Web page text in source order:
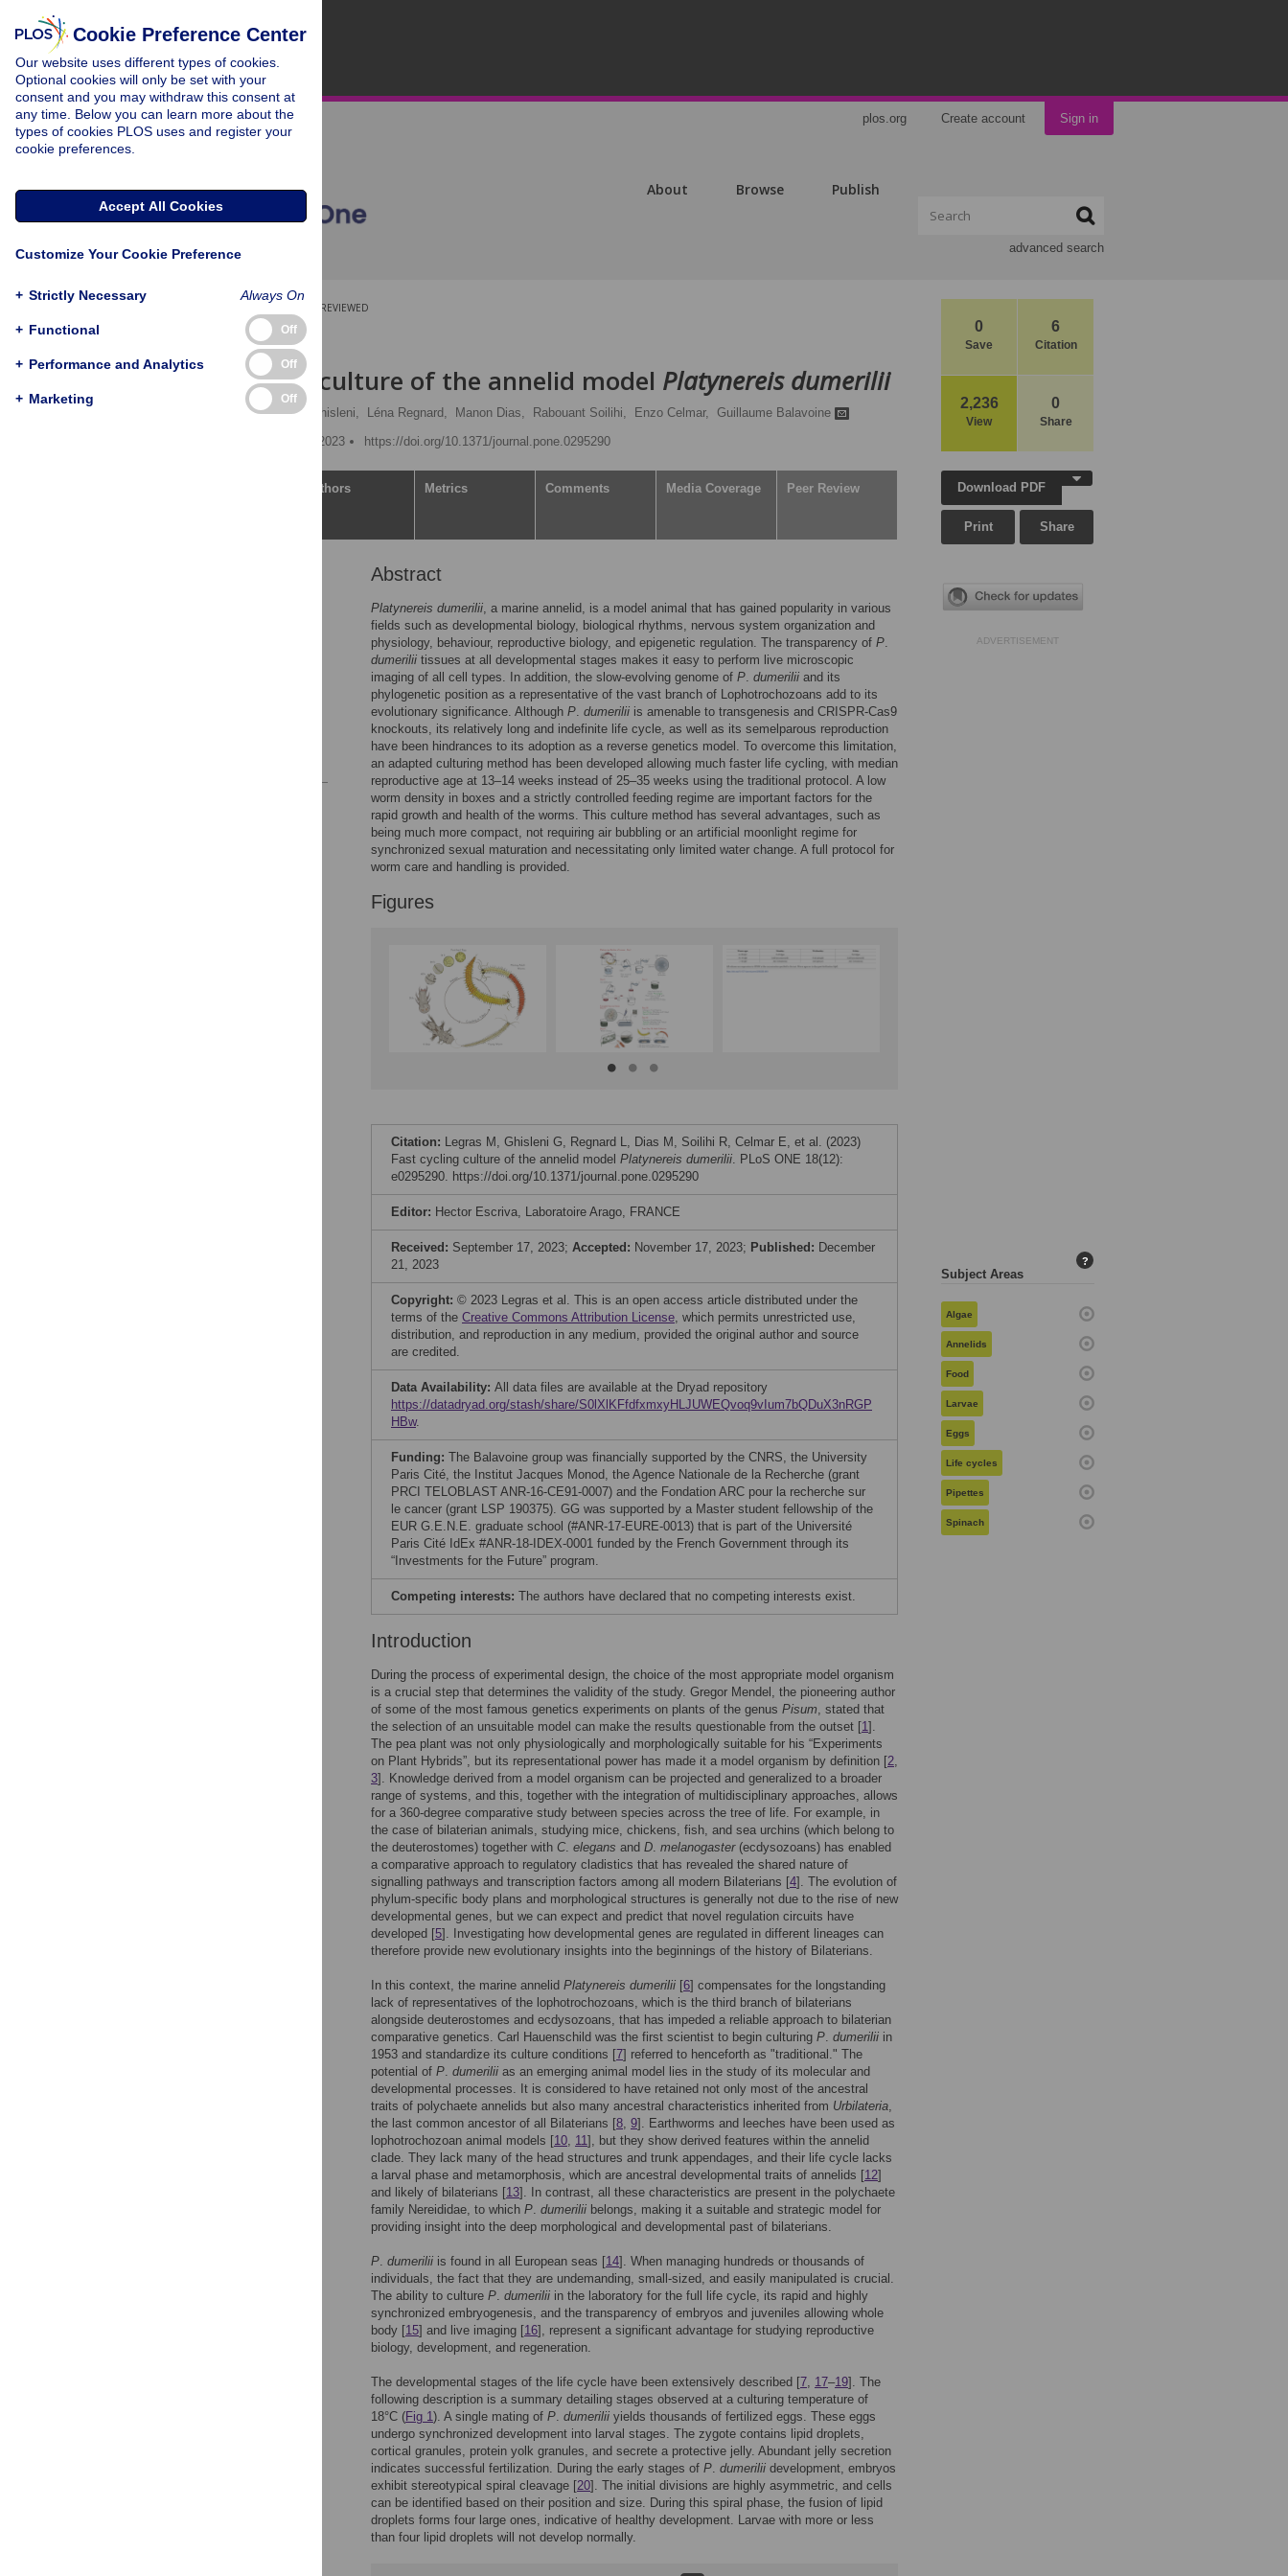
plos.org Create account Sign in
About Browse Publish
advanced search
0
Save
6
Citation
2,236
View
0
Share
PEER-REVIEWED
RESEARCH ARTICLE
Fast cycling culture of the annelid model Platynereis dumerilii
Mathieu Legras, Giulia Ghisleni, Léna Regnard, Manon Dias, Rabouant Soilihi, Enzo Celmar, Guillaume Balavoine
Published: December 21, 2023
https://doi.org/10.1371/journal.pone.0295290
Authors Metrics Comments Media Coverage Peer Review
Abstract
Platynereis dumerilii, a marine annelid, is a model animal that has gained popularity in various
fields such as developmental biology, biological rhythms, nervous system organization and
physiology, behaviour, reproductive biology, and epigenetic regulation. The transparency of P.
dumerilii tissues at all developmental stages makes it easy to perform live microscopic
imaging of all cell types. In addition, the slow-evolving genome of P. dumerilii and its
phylogenetic position as a representative of the vast branch of Lophotrochozoans add to its
evolutionary significance. Although P. dumerilii is amenable to transgenesis and CRISPR-Cas9
knockouts, its relatively long and indefinite life cycle, as well as its semelparous reproduction
have been hindrances to its adoption as a reverse genetics model. To overcome this limitation,
an adapted culturing method has been developed allowing much faster life cycling, with median
reproductive age at 13–14 weeks instead of 25–35 weeks using the traditional protocol. A low
worm density in boxes and a strictly controlled feeding regime are important factors for the
rapid growth and health of the worms. This culture method has several advantages, such as
being much more compact, not requiring air bubbling or an artificial moonlight regime for
synchronized sexual maturation and necessitating only limited water change. A full protocol for
worm care and handling is provided.
Figures
Citation: Legras M, Ghisleni G, Regnard L, Dias M, Soilihi R, Celmar E, et al. (2023)
Fast cycling culture of the annelid model Platynereis dumerilii. PLoS ONE 18(12):
e0295290. https://doi.org/10.1371/journal.pone.0295290
Editor: Hector Escriva, Laboratoire Arago, FRANCE
Received: September 17, 2023; Accepted: November 17, 2023; Published: December
21, 2023
Copyright: © 2023 Legras et al. This is an open access article distributed under the
terms of the Creative Commons Attribution License, which permits unrestricted use,
distribution, and reproduction in any medium, provided the original author and source
are credited.
Data Availability: All data files are available at the Dryad repository
https://datadryad.org/stash/share/S0lXlKFfdfxmxyHLJUWEQvoq9vIum7bQDuX3nRGP
HBw.
Funding: The Balavoine group was financially supported by the CNRS, the University
Paris Cité, the Institut Jacques Monod, the Agence Nationale de la Recherche (grant
PRCI TELOBLAST ANR-16-CE91-0007) and the Fondation ARC pour la recherche sur
le cancer (grant LSP 190375). GG was supported by a Master student fellowship of the
EUR G.E.N.E. graduate school (#ANR-17-EURE-0013) that is part of the Université
Paris Cité IdEx #ANR-18-IDEX-0001 funded by the French Government through its
“Investments for the Future” program.
Competing interests: The authors have declared that no competing interests exist.
Introduction
During the process of experimental design, the choice of the most appropriate model organism
is a crucial step that determines the validity of the study. Gregor Mendel, the pioneering author
of some of the most famous genetics experiments on plants of the genus Pisum, stated that
the selection of an unsuitable model can make the results questionable from the outset [1].
The pea plant was not only physiologically and morphologically suitable for his “Experiments
on Plant Hybrids”, but its representational power has made it a model organism by definition [2,
3]. Knowledge derived from a model organism can be projected and generalized to a broader
range of systems, and this, together with the integration of multidisciplinary approaches, allows
for a 360-degree comparative study between species across the tree of life. For example, in
the case of bilaterian animals, studying mice, chickens, fish, and sea urchins (which belong to
the deuterostomes) together with C. elegans and D. melanogaster(ecdysozoans) has enabled
a comparative approach to regulatory cladistics that has revealed the shared nature of
signalling pathways and transcription factors among all modern Bilaterians [4]. The evolution of
phylum-specific body plans and morphological structures is generally not due to the rise of new
developmental genes, but we can expect and predict that novel regulation circuits have
developed [5]. Investigating how developmental genes are regulated in different lineages can
therefore provide new evolutionary insights into the beginnings of the history of Bilaterians.
In this context, the marine annelid Platynereis dumerilii [6] compensates for the longstanding
lack of representatives of the lophotrochozoans, which is the third branch of bilaterians
alongside deuterostomes and ecdysozoans, that has impeded a reliable approach to bilaterian
comparative genetics. Carl Hauenschild was the first scientist to begin culturing P. dumerilii in
1953 and standardize its culture conditions [7] referred to henceforth as "traditional." The
potential of P. dumerilii as an emerging animal model lies in the study of its molecular and
developmental processes. It is considered to have retained not only most of the ancestral
traits of polychaete annelids but also many ancestral characteristics inherited from Urbilateria,
the last common ancestor of all Bilaterians [8, 9]. Earthworms and leeches have been used as
lophotrochozoan animal models [10, 11], but they show derived features within the annelid
clade. They lack many of the head structures and trunk appendages, and their life cycle lacks
a larval phase and metamorphosis, which are ancestral developmental traits of annelids [12]
and likely of bilaterians [13]. In contrast, all these characteristics are present in the polychaete
family Nereididae, to which P. dumerilii belongs, making it a suitable and strategic model for
providing insight into the deep morphological and developmental past of bilaterians.
P. dumerilii is found in all European seas [14]. When managing hundreds or thousands of
individuals, the fact that they are undemanding, small-sized, and easily manipulated is crucial.
The ability to culture P. dumerilii in the laboratory for the full life cycle, its rapid and highly
synchronized embryogenesis, and the transparency of embryos and juveniles allowing whole
body [15] and live imaging [16], represent a significant advantage for studying reproductive
biology, development, and regeneration.
The developmental stages of the life cycle have been extensively described [7, 17–19]. The
following description is a summary detailing stages observed at a culturing temperature of
18°C (Fig 1). A single mating of P. dumerilii yields thousands of fertilized eggs. These eggs
undergo synchronized development into larval stages. The zygote contains lipid droplets,
cortical granules, protein yolk granules, and secrete a protective jelly. Abundant jelly secretion
indicates successful fertilization. During the early stages of P. dumerilii development, embryos
exhibit stereotypical spiral cleavage [20]. The initial divisions are highly asymmetric, and cells
can be identified based on their position and size. During this spiral phase, the fusion of lipid
droplets forms four large ones, indicative of healthy development. Larvae with more or less
than four lipid droplets will not develop normally.
Download PDF
Print Share
ADVERTISEMENT
Subject Areas
?
Algae
Annelids
Food
Larvae
Eggs
Life cycles
Pipettes
Spinach
Cookie Preference Center
Our website uses different types of cookies.
Optional cookies will only be set with your
consent and you may withdraw this consent at
any time. Below you can learn more about the
types of cookies PLOS uses and register your
cookie preferences.
Accept All Cookies
Customize Your Cookie Preference
+ Strictly Necessary Always On
+ Functional Off
+ Performance and Analytics Off
+ Marketing Off